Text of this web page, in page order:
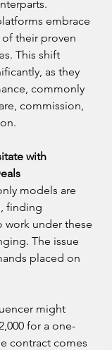
embrace
their proven
This shift
as they
commonly
commission,
with
models are
finding
work under these
The issue
placed on
might
for a one-
contract comes